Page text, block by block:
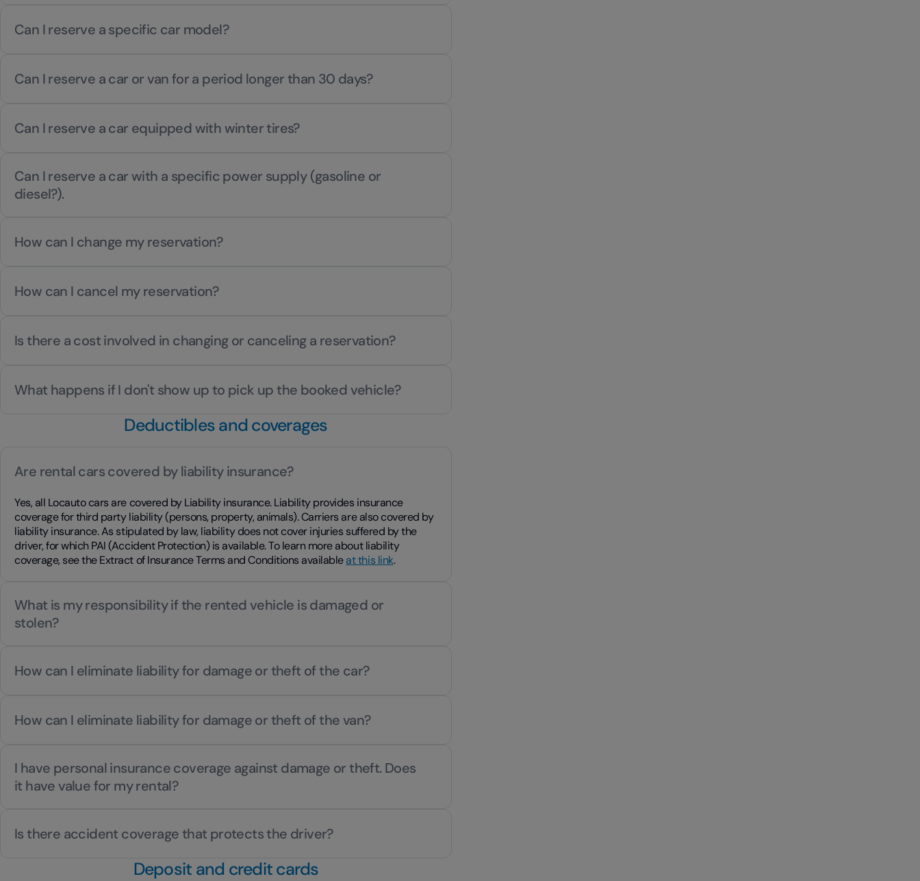
Can I reserve a specific car model?
Can I reserve a car or van for a period longer than 30 days?
Can I reserve a car equipped with winter tires?
Can I reserve a car with a specific power supply (gasoline or
diesel?).
How can I change my reservation?
How can I cancel my reservation?
Is there a cost involved in changing or canceling a reservation?
What happens if I don't show up to pick up the booked vehicle?
Deductibles and coverages
Are rental cars covered by liability insurance?
Yes, all Locauto cars are covered by Liability insurance. Liability provides insurance
coverage for third party liability (persons, property, animals). Carriers are also covered by
liability insurance. As stipulated by law, liability does not cover injuries suffered by the
driver, for which PAI (Accident Protection) is available. To learn more about liability
coverage, see the Extract of Insurance Terms and Conditions availableat this link.
What is my responsibility if the rented vehicle is damaged or
stolen?
How can I eliminate liability for damage or theft of the car?
How can I eliminate liability for damage or theft of the van?
I have personal insurance coverage against damage or theft. Does
it have value for my rental?
Is there accident coverage that protects the driver?
Deposit and credit cards